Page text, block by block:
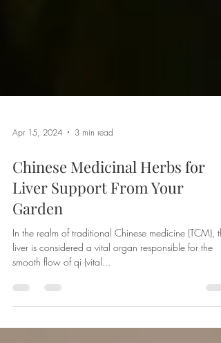
Apr 15, 2024 3 min read
Chinese Medicinal Herbs for
Liver Support From Your
Garden
In the realm of traditional Chinese medicine (TCM),
liver is considered a vital organ responsible for the